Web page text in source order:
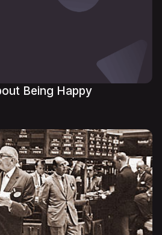
Being Happy